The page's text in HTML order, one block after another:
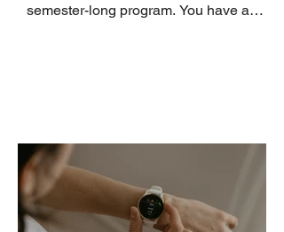
semester-long program. You have a
occupies a useful middle ground. It is
broad enough to cover strategy and
positioning, yet practical enough to
improve a discovery call or landing pag